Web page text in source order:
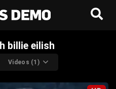
billie eilish
Videos (1)